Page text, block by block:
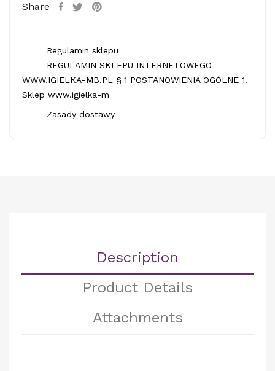
Share
Regulamin sklepu
REGULAMIN SKLEPU INTERNETOWEGO
WWW.IGIELKA-MB.PL § 1 POSTANOWIENIA OGÓLNE 1.
Sklep www.igielka-m
Zasady dostawy
Description
Product Details
Attachments